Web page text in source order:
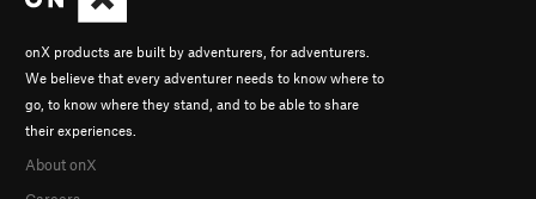
onX products are built by adventurers, for adventurers.
We believe that every adventurer needs to know where to
go, to know where they stand, and to be able to share
their experiences.
About onX